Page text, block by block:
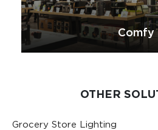
Comfy
OTHER
Grocery Store Lighting